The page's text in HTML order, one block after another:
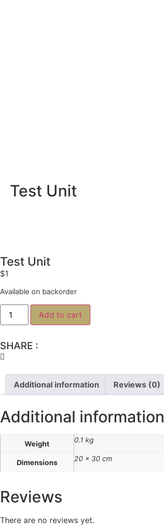
Test Unit
Test Unit
$1
Available on backorder
Add to cart
SHARE :
Additional information Reviews (0)
Additional information
Weight 0.1 kg
Dimensions 20 × 30 cm
Reviews
There are no reviews yet.